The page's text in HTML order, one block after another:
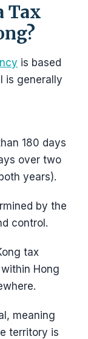
Tax
is based
is generally
180 days
over two
years).
by the
control.
tax
Hong
meaning
territory is